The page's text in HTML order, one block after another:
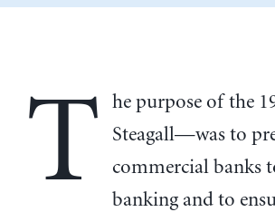
T
he purpose of the
Steagall—was to
commercial banks
banking and to